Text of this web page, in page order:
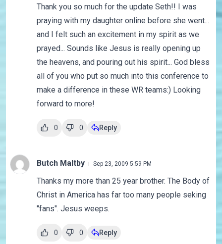
Thank you so much for the update Seth!! I was
praying with my daughter online before she went...
and I felt such an excitement in my spirit as we
prayed... Sounds like Jesus is really opening up
the heavens, and pouring out his spirit... God bless
all of you who put so much into this conference to
make a difference in these WR teams:) Looking
forward to more!
0 0 Reply
Butch Maltby Sep 23, 2009 5:59 PM
Thanks my more than 25 year brother. The Body of
Christ in America has far too many people seking
"fans". Jesus weeps.
0 0 Reply